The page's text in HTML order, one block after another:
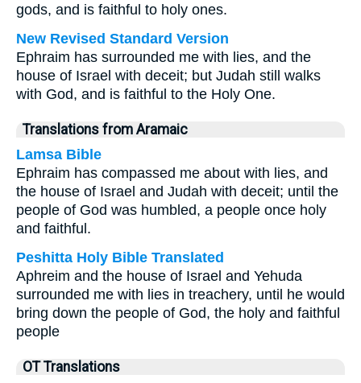
gods, and is faithful to holy ones.
New Revised Standard Version
Ephraim has surrounded me with lies, and the
house of Israel with deceit; but Judah still walks
with God, and is faithful to the Holy One.
Translations from Aramaic
Lamsa Bible
Ephraim has compassed me about with lies, and
the house of Israel and Judah with deceit; until the
people of God was humbled, a people once holy
and faithful.
Peshitta Holy Bible Translated
Aphreim and the house of Israel and Yehuda
surrounded me with lies in treachery, until he would
bring down the people of God, the holy and faithful
people
OT Translations